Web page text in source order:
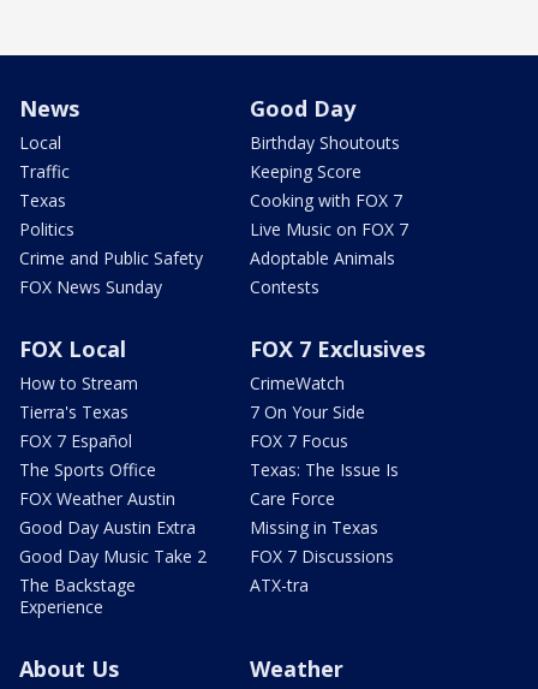
News
Local
Traffic
Texas
Politics
Crime and Public Safety
FOX News Sunday
Good Day
Birthday Shoutouts
Keeping Score
Cooking with FOX 7
Live Music on FOX 7
Adoptable Animals
Contests
FOX Local
How to Stream
Tierra's Texas
FOX 7 Español
The Sports Office
FOX Weather Austin
Good Day Austin Extra
Good Day Music Take 2
The Backstage
Experience
FOX 7 Exclusives
CrimeWatch
7 On Your Side
FOX 7 Focus
Texas: The Issue Is
Care Force
Missing in Texas
FOX 7 Discussions
ATX-tra
About Us Weather